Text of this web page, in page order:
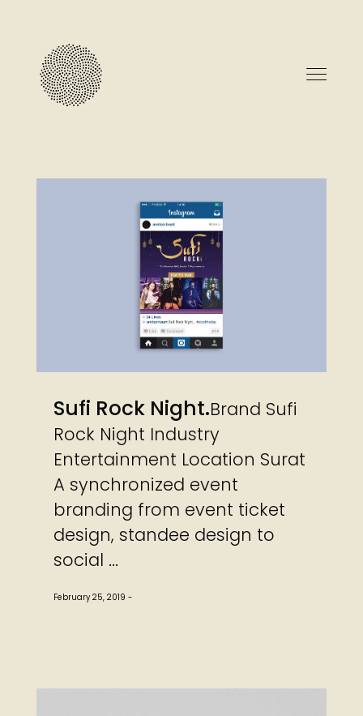
Sufi Rock Night Brand Sufi
Rock Night Industry
Entertainment Location Surat
A synchronized event
branding from event ticket
design, standee design to
social ...
February 25, 2019